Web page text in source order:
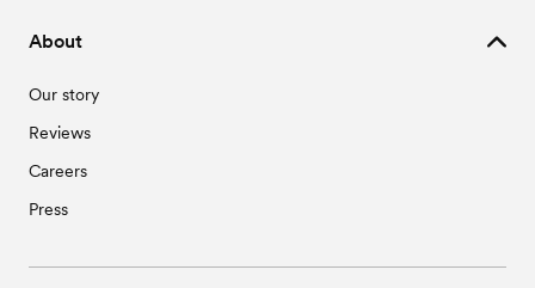
About
Our story
Reviews
Careers
Press